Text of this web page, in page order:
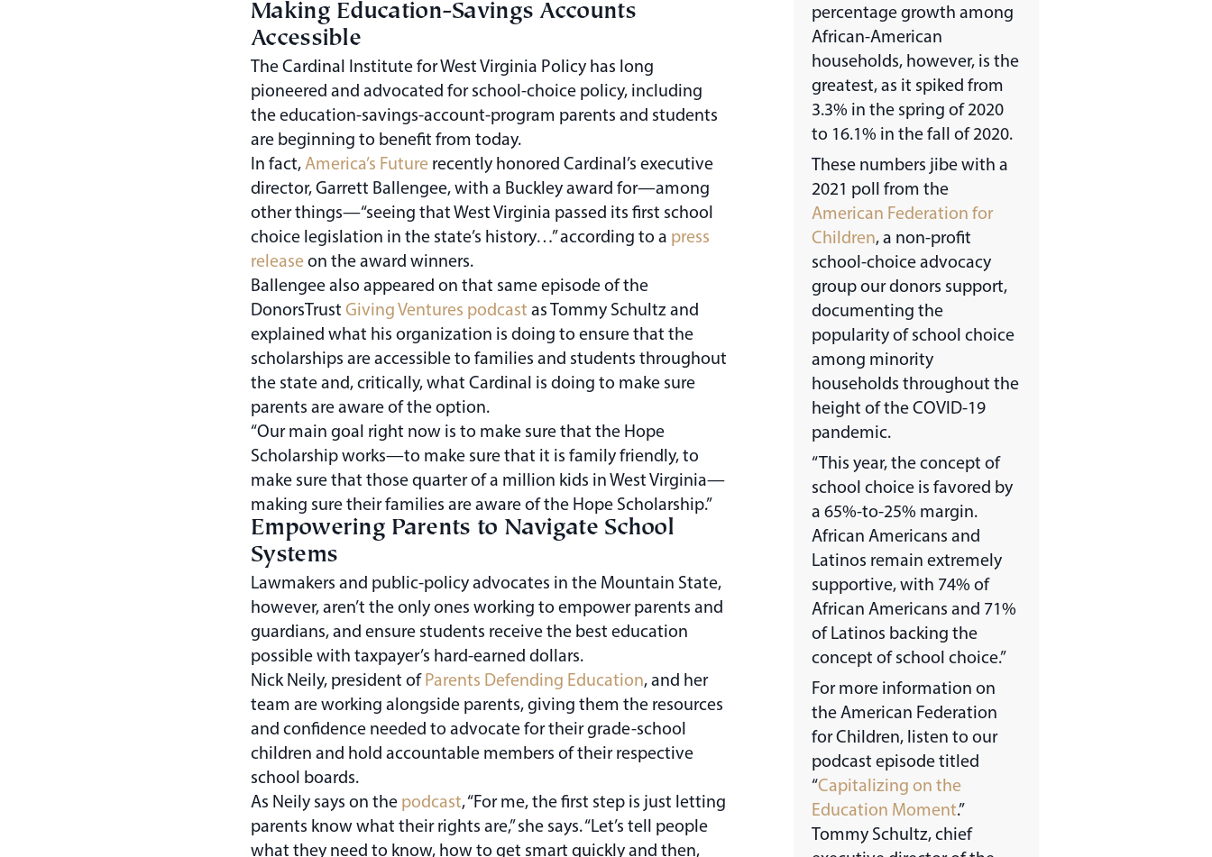
Making Education-Savings Accounts
Accessible
The Cardinal Institute for West Virginia Policy has long
pioneered and advocated for school-choice policy, including
the education-savings-account-program parents and students
are beginning to benefit from today.
In fact,America’s Future recently honored Cardinal’s executive
director, Garrett Ballengee, with a Buckley award for—among
other things—“seeing that West Virginia passed its first school
choice legislation in the state’s history…” according to a press
releaseon the award winners.
Ballengee also appeared on that same episode of the
DonorsTrust Giving Ventures podcast as Tommy Schultz and
explained what his organization is doing to ensure that the
scholarships are accessible to families and students throughout
the state and, critically, what Cardinal is doing to make sure
parents are aware of the option.
“Our main goal right now is to make sure that the Hope
Scholarship works—to make sure that it is family friendly, to
make sure that those quarter of a million kids in West Virginia—
making sure their families are aware of the Hope Scholarship.”
Empowering Parents to Navigate School
Systems
Lawmakers and public-policy advocates in the Mountain State,
however, aren’t the only ones working to empower parents and
guardians, and ensure students receive the best education
possible with taxpayer’s hard-earned dollars.
Nick Neily, president ofParents Defending Education, and her
team are working alongside parents, giving them the resources
and confidence needed to advocate for their grade-school
children and hold accountable members of their respective
school boards.
As Neily says on the podcast, “For me, the first step is just letting
parents know what their rights are,” she says. “Let’s tell people
what they need to know, how to get smart quickly and then,
percentage growth among
African-American
households, however, is the
greatest, as it spiked from
3.3% in the spring of 2020
to 16.1% in the fall of 2020.
These numbers jibe with a
2021 poll from the
American Federation for
Children, a non-profit
school-choice advocacy
group our donors support,
documenting the
popularity of school choice
among minority
households throughout the
height of the COVID-19
pandemic.
“This year, the concept of
school choice is favored by
a 65%-to-25% margin.
African Americans and
Latinos remain extremely
supportive, with 74% of
African Americans and 71%
of Latinos backing the
concept of school choice.”
For more information on
the American Federation
for Children, listen to our
podcast episode titled
“Capitalizing on the
Education Moment.”
Tommy Schultz, chief